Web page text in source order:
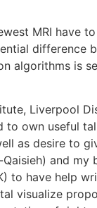
MRI have
difference
algorithms is
Liverpool
to own useful
as desire to
and my
to have help
visualize